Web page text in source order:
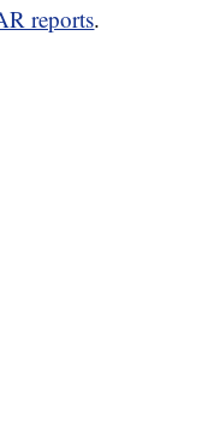
reports.